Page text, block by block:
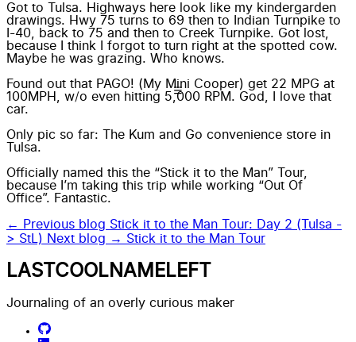
Got to Tulsa. Highways here look like my kindergarden
drawings. Hwy 75 turns to 69 then to Indian Turnpike to
I-40, back to 75 and then to Creek Turnpike. Got lost,
because I think I forgot to turn right at the spotted cow.
Maybe he was grazing. Who knows.
Found out that PAGO! (My Mini Cooper) get 22 MPG at
100MPH, w/o even hitting 5,000 RPM. God, I love that
car.
Only pic so far: The Kum and Go convenience store in
Tulsa.
Officially named this the “Stick it to the Man” Tour,
because I’m taking this trip while working “Out Of
Office”. Fantastic.
← Previous blog Stick it to the Man Tour: Day 2 (Tulsa -
> StL) Next blog → Stick it to the Man Tour
LASTCOOLNAMELEFT
Journaling of an overly curious maker